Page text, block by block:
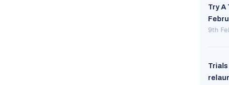
Try A
9th